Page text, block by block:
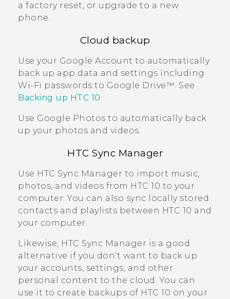
Login
a factory reset, or upgrade to a new
phone.
Cloud backup
Use your Google Account to automatically
back up app data and settings including
Wi‍-Fi passwords to Google Drive™. See
Backing up HTC 10.
Use Google Photos to automatically back
up your photos and videos.
HTC Sync Manager
Use HTC Sync Manager to import music,
photos, and videos from HTC 10 to your
computer. You can also sync locally stored
contacts and playlists between HTC 10 and
your computer.
Likewise, HTC Sync Manager is a good
alternative if you don't want to back up
your accounts, settings, and other
personal content to the cloud. You can
use it to create backups of HTC 10 on your